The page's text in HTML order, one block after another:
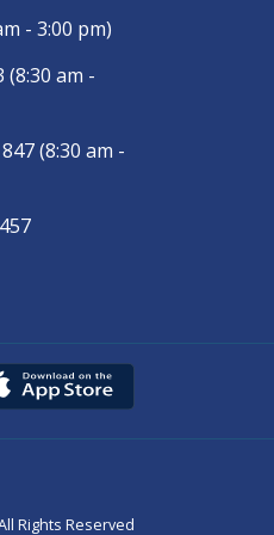
- 3:00 pm)
(8:30 am -
(8:30 am -
Rights Reserved